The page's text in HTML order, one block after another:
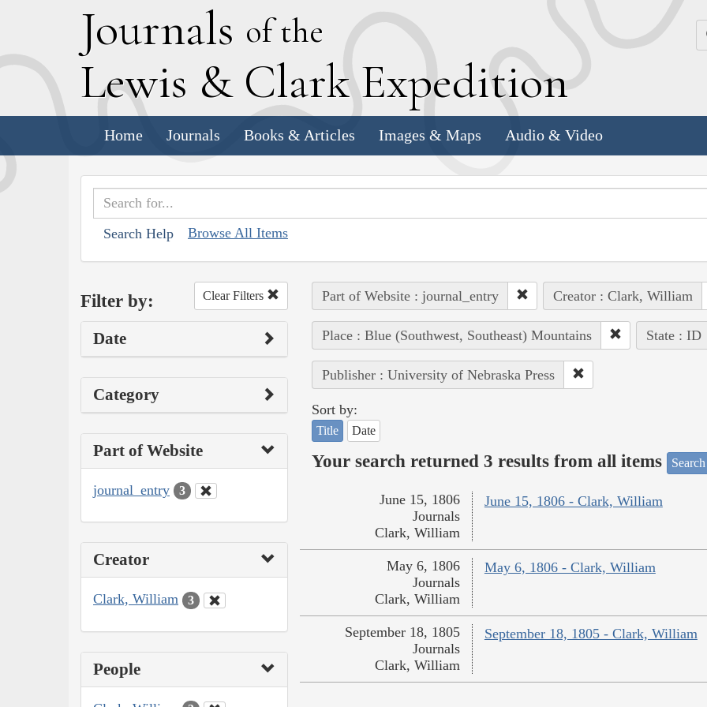
Journals of the
Lewis & Clark Expedition
Home Journals Books & Articles Images & Maps Audio & Video
Search Help Browse All Items
Filter by: Clear Filters
Date
Category
Part of Website
journal_entry 3
Creator
Clark, William 3
People
Part of Website : journal_entry Creator : Clark, William
Place : Blue (Southwest, Southeast) Mountains State : ID
Publisher : University of Nebraska Press
Sort by:
Title Date
Your search returned 3 results from all items
June 15, 1806 - Clark, William
June 15, 1806
Journals
Clark, William
May 6, 1806 - Clark, William
May 6, 1806
Journals
Clark, William
September 18, 1805 - Clark, William
September 18, 1805
Journals
Clark, William